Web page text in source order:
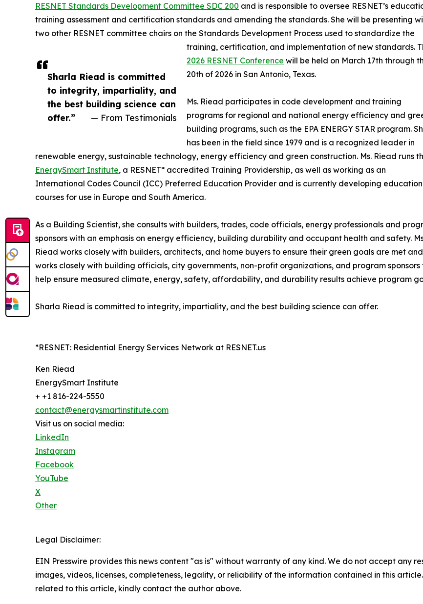
Sharla Riead is committed
to integrity, impartiality, and
the best building science can
offer.”
— From Testimonials
RESNET Standards Development Committee SDC 200 and is responsible to oversee RESNET’s
training assessment and certification standards and amending the standards. She will be presenting
two other RESNET committee chairs on the Standards Development Process used to standardize the
training, certification, and implementation of new standards.
2026 RESNET Conference will be held on March 17th through
20th of 2026 in San Antonio, Texas.
Ms. Riead participates in code development and training
programs for regional and national energy efficiency and
building programs, such as the EPA ENERGY STAR program.
has been in the field since 1979 and is a recognized leader in
renewable energy, sustainable technology, energy efficiency and green construction. Ms. Riead runs
EnergySmart Institute, a RESNET* accredited Training Providership, as well as working as an
International Codes Council (ICC) Preferred Education Provider and is currently developing education
courses for use in Europe and South America.
As a Building Scientist, she consults with builders, trades, code officials, energy professionals and
sponsors with an emphasis on energy efficiency, building durability and occupant health and safety.
Riead works closely with builders, architects, and home buyers to ensure their green goals are met and
works closely with building officials, city governments, non-profit organizations, and program sponsors
help ensure measured climate, energy, safety, affordability, and durability results achieve program
Sharla Riead is committed to integrity, impartiality, and the best building science can offer.
*RESNET: Residential Energy Services Network at RESNET.us
Ken Riead
EnergySmart Institute
+ +1 816-224-5550
contact@energysmartinstitute.com
Visit us on social media:
LinkedIn
Instagram
Facebook
YouTube
X
Other
Legal Disclaimer:
EIN Presswire provides this news content "as is" without warranty of any kind. We do not accept any
images, videos, licenses, completeness, legality, or reliability of the information contained in this
related to this article, kindly contact the author above.